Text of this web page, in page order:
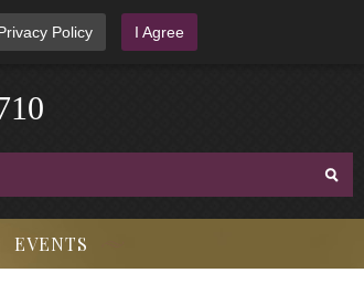
Policy I Agree
10
EVENTS